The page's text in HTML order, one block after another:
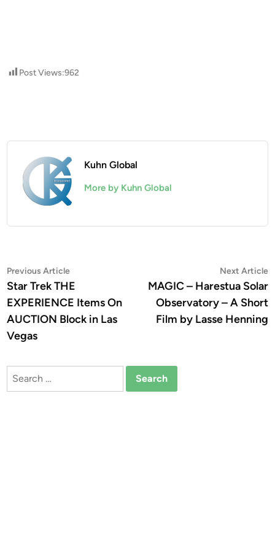
Post Views:962
Kuhn Global
More by Kuhn Global
Post
navigation
Previous ArticlePrevious
article:
Star Trek THE
EXPERIENCE Items On
AUCTION Block in Las
Vegas
Next Article
MAGIC – Harestua Solar
Observatory – A Short
Film by Lasse Henning
Search